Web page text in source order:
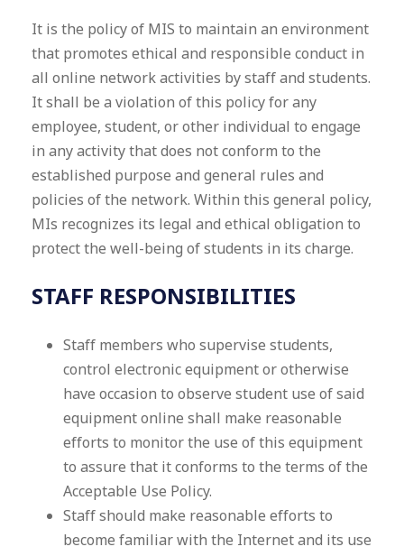
It is the policy of MIS to maintain an environment
that promotes ethical and responsible conduct in
all online network activities by staff and students.
It shall be a violation of this policy for any
employee, student, or other individual to engage
in any activity that does not conform to the
established purpose and general rules and
policies of the network. Within this general policy,
MIs recognizes its legal and ethical obligation to
protect the well-being of students in its charge.
STAFF RESPONSIBILITIES
Staff members who supervise students,
control electronic equipment or otherwise
have occasion to observe student use of said
equipment online shall make reasonable
efforts to monitor the use of this equipment
to assure that it conforms to the terms of the
Acceptable Use Policy.
Staff should make reasonable efforts to
become familiar with the Internet and its use